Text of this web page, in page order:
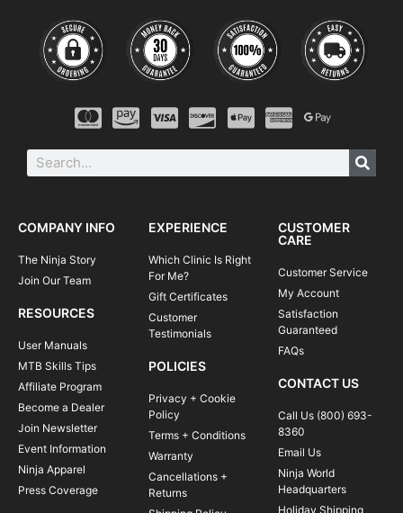
COMPANY INFO
The Ninja Story
Join Our Team
RESOURCES
User Manuals
MTB Skills Tips
Affiliate Program
Become a Dealer
Join Newsletter
Event Information
Ninja Apparel
Press Coverage
EXPERIENCE
Which Clinic Is Right
For Me?
Gift Certificates
Customer
Testimonials
POLICIES
Privacy + Cookie
Policy
Terms + Conditions
Warranty
Cancellations +
Returns
CUSTOMER
CARE
Customer Service
My Account
Satisfaction
Guaranteed
FAQs
CONTACT US
Call Us (800) 693-
8360
Email Us
Ninja World
Headquarters
Holiday Shipping